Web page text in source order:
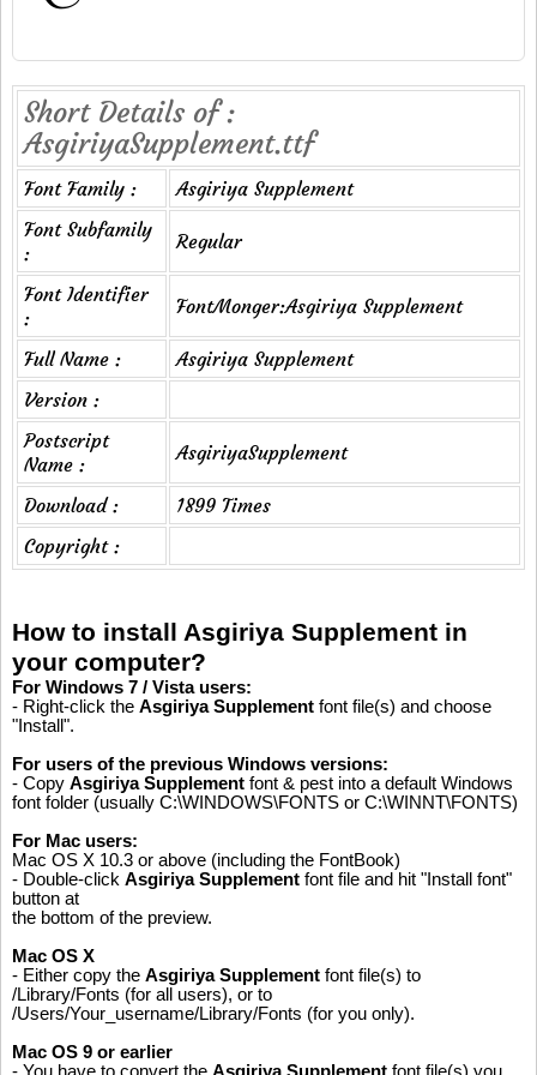
Short Details of :
AsgiriyaSupplement.ttf
Font Family :
Asgiriya Supplement
Font Subfamily
:
Regular
Font Identifier
:
FontMonger:Asgiriya Supplement
Full Name :
Asgiriya Supplement
Version :
Postscript
Name :
AsgiriyaSupplement
Download :
1899 Times
Copyright :
How to install Asgiriya Supplement in
your computer?
For Windows 7 / Vista users:
- Right-click the Asgiriya Supplement font file(s) and choose
"Install".
For users of the previous Windows versions:
- Copy Asgiriya Supplement font & pest into a default Windows
font folder (usually C:\WINDOWS\FONTS or C:\WINNT\FONTS)
For Mac users:
Mac OS X 10.3 or above (including the FontBook)
- Double-click Asgiriya Supplement font file and hit "Install font"
button at
the bottom of the preview.
Mac OS X
- Either copy the Asgiriya Supplement font file(s) to
/Library/Fonts (for all users), or to
/Users/Your_username/Library/Fonts (for you only).
Mac OS 9 or earlier
- You have to convert the Asgiriya Supplement font file(s) you